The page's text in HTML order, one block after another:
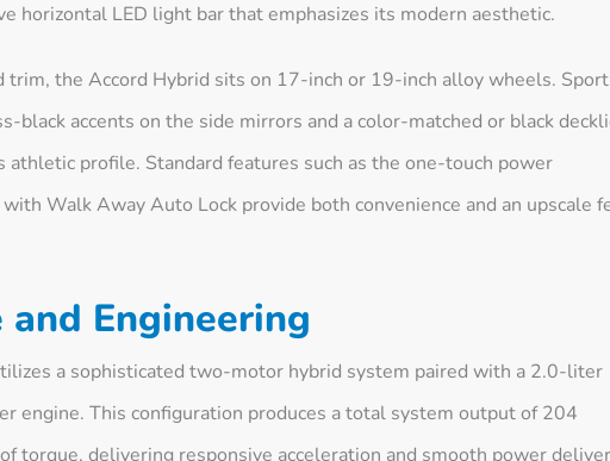
horizontal LED light bar that emphasizes its modern aesthetic.
trim, the Accord Hybrid sits on 17-inch or 19-inch alloy wheels.
black accents on the side mirrors and a color-matched or black
athletic profile. Standard features such as the one-touch power
Walk Away Auto Lock provide both convenience and an upscale
and Engineering
a sophisticated two-motor hybrid system paired with a 2.0-liter
engine. This configuration produces a total system output of 204
torque, delivering responsive acceleration and smooth power